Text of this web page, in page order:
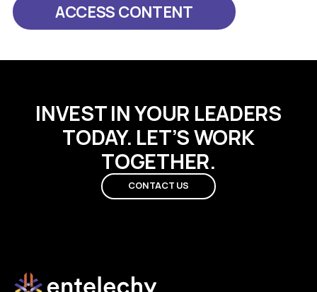
ACCESS CONTENT
INVEST IN YOUR LEADERS
TODAY. LET’S WORK
TOGETHER.
CONTACT US